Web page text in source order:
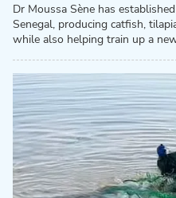
Dr Moussa Sène has
Senegal, producing catfish,
while also helping train up a